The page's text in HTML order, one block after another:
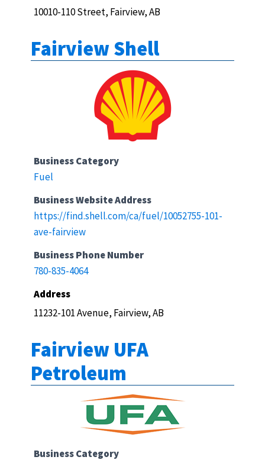
10010-110 Street, Fairview, AB
Fairview Shell
Business Category
Fuel
Business Website Address
https://find.shell.com/ca/fuel/10052755-101-
ave-fairview
Business Phone Number
780-835-4064
Address
11232-101 Avenue, Fairview, AB
Fairview UFA
Petroleum
Business Category